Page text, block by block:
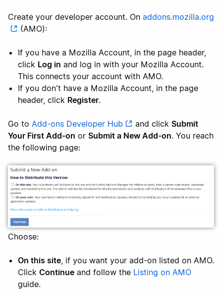
Create your developer account. On addons.mozilla.org
(AMO):
If you have a Mozilla Account, in the page header,
click Log in and log in with your Mozilla Account.
This connects your account with AMO.
If you don't have a Mozilla Account, in the page
header, click Register.
Go to Add-ons Developer Hub and click Submit
Your First Add-on or Submit a New Add-on. You reach
the following page:
Choose:
On this site , if you want your add-on listed on AMO.
Click Continue and follow the Listing on AMO
guide.